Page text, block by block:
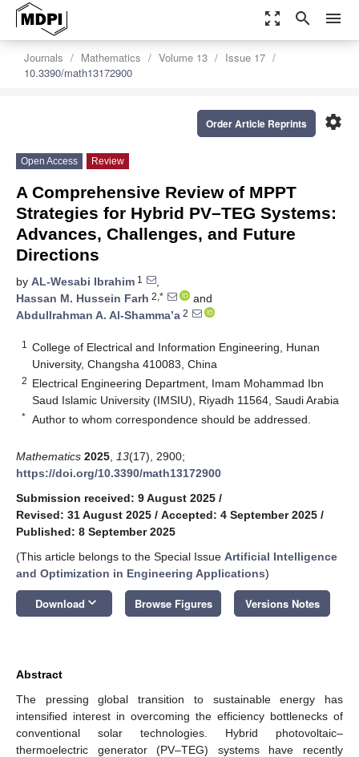
zoom_out_map search menu
Journals Mathematics Volume 13
Issue 17
10.3390/math13172900
settings
Order Article Reprints
Open Access Review
A Comprehensive Review of MPPT
Strategies for Hybrid PV–TEG Systems:
Advances, Challenges, and Future
Directions
by AL-Wesabi Ibrahim 1
,
Hassan M. Hussein Farh 2,*
and
Abdullrahman A. Al-Shamma’a 2
1
College of Electrical and Information Engineering, Hunan
University, Changsha 410083, China
2 Electrical Engineering Department, Imam Mohammad Ibn
Saud Islamic University (IMSIU), Riyadh 11564, Saudi Arabia
* Author to whom correspondence should be addressed.
Mathematics 2025 13(17), 2900;
https://doi.org/10.3390/math13172900
Submission received: 9 August 2025 /
Revised: 31 August 2025 / Accepted: 4 September 2025 /
Published: 8 September 2025
(This article belongs to the Special Issue Artificial Intelligence
and Optimization in Engineering Applications)
Download keyboard_arrow_down Browse Figures Versions Notes
Abstract
The pressing global transition to sustainable energy has
intensified interest in overcoming the efficiency bottlenecks of
conventional solar technologies. Hybrid photovoltaic–
thermoelectric generator (PV–TEG) systems have recently